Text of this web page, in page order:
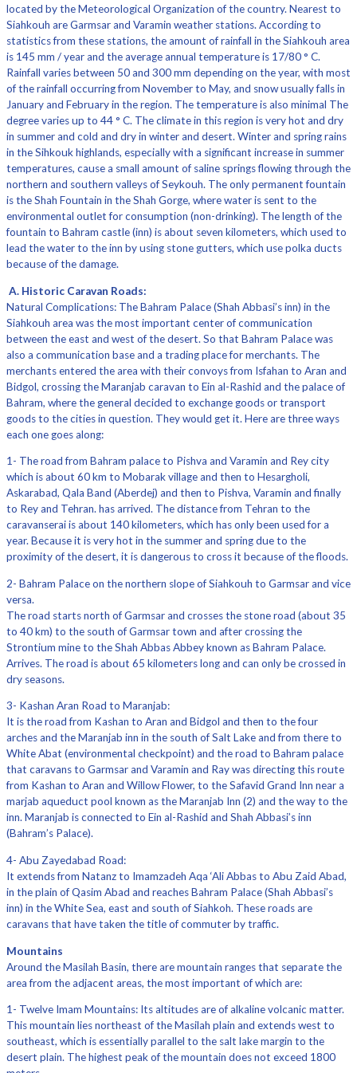
located by the Meteorological Organization of the country. Nearest to
Siahkouh are Garmsar and Varamin weather stations. According to
statistics from these stations, the amount of rainfall in the Siahkouh area
is 145 mm / year and the average annual temperature is 17/80 ° C.
Rainfall varies between 50 and 300 mm depending on the year, with most
of the rainfall occurring from November to May, and snow usually falls in
January and February in the region. The temperature is also minimal The
degree varies up to 44 ° C. The climate in this region is very hot and dry
in summer and cold and dry in winter and desert. Winter and spring rains
in the Sihkouk highlands, especially with a significant increase in summer
temperatures, cause a small amount of saline springs flowing through the
northern and southern valleys of Seykouh. The only permanent fountain
is the Shah Fountain in the Shah Gorge, where water is sent to the
environmental outlet for consumption (non-drinking). The length of the
fountain to Bahram castle (inn) is about seven kilometers, which used to
lead the water to the inn by using stone gutters, which use polka ducts
because of the damage.
A. Historic Caravan Roads:
Natural Complications: The Bahram Palace (Shah Abbasi’s inn) in the
Siahkouh area was the most important center of communication
between the east and west of the desert. So that Bahram Palace was
also a communication base and a trading place for merchants. The
merchants entered the area with their convoys from Isfahan to Aran and
Bidgol, crossing the Maranjab caravan to Ein al-Rashid and the palace of
Bahram, where the general decided to exchange goods or transport
goods to the cities in question. They would get it. Here are three ways
each one goes along:
1- The road from Bahram palace to Pishva and Varamin and Rey city
which is about 60 km to Mobarak village and then to Hesargholi,
Askarabad, Qala Band (Aberdej) and then to Pishva, Varamin and finally
to Rey and Tehran. has arrived. The distance from Tehran to the
caravanserai is about 140 kilometers, which has only been used for a
year. Because it is very hot in the summer and spring due to the
proximity of the desert, it is dangerous to cross it because of the floods.
2- Bahram Palace on the northern slope of Siahkouh to Garmsar and vice
versa.
The road starts north of Garmsar and crosses the stone road (about 35
to 40 km) to the south of Garmsar town and after crossing the
Strontium mine to the Shah Abbas Abbey known as Bahram Palace.
Arrives. The road is about 65 kilometers long and can only be crossed in
dry seasons.
3- Kashan Aran Road to Maranjab:
It is the road from Kashan to Aran and Bidgol and then to the four
arches and the Maranjab inn in the south of Salt Lake and from there to
White Abat (environmental checkpoint) and the road to Bahram palace
that caravans to Garmsar and Varamin and Ray was directing this route
from Kashan to Aran and Willow Flower, to the Safavid Grand Inn near a
marjab aqueduct pool known as the Maranjab Inn (2) and the way to the
inn. Maranjab is connected to Ein al-Rashid and Shah Abbasi’s inn
(Bahram’s Palace).
4- Abu Zayedabad Road:
It extends from Natanz to Imamzadeh Aqa ‘Ali Abbas to Abu Zaid Abad,
in the plain of Qasim Abad and reaches Bahram Palace (Shah Abbasi’s
inn) in the White Sea, east and south of Siahkoh. These roads are
caravans that have taken the title of commuter by traffic.
Mountains
Around the Masilah Basin, there are mountain ranges that separate the
area from the adjacent areas, the most important of which are:
1- Twelve Imam Mountains: Its altitudes are of alkaline volcanic matter.
This mountain lies northeast of the Masilah plain and extends west to
southeast, which is essentially parallel to the salt lake margin to the
desert plain. The highest peak of the mountain does not exceed 1800